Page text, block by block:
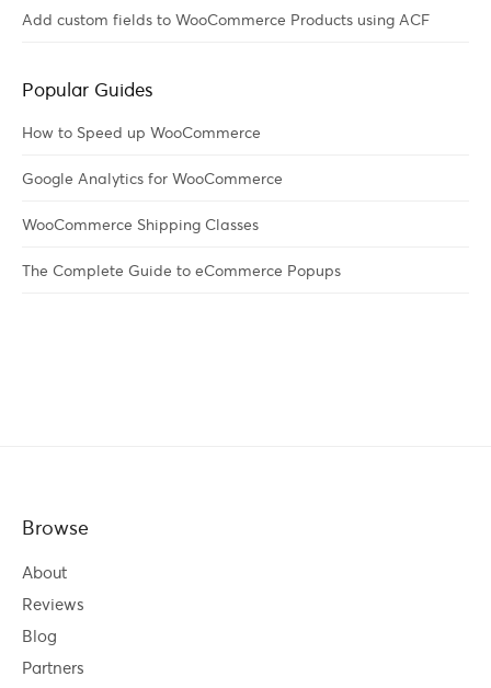
Add custom fields to WooCommerce Products using ACF
Popular Guides
How to Speed up WooCommerce
Google Analytics for WooCommerce
WooCommerce Shipping Classes
The Complete Guide to eCommerce Popups
Browse
About
Reviews
Blog
Partners